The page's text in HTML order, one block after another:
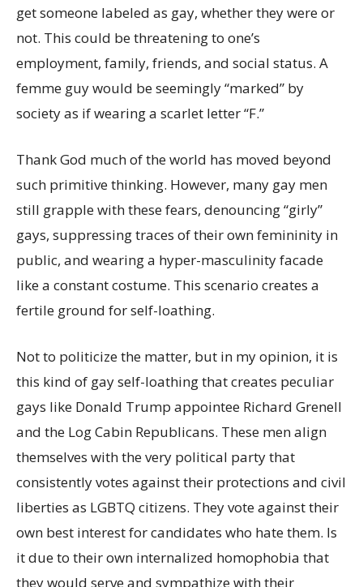
get someone labeled as gay, whether they were or
not. This could be threatening to one’s
employment, family, friends, and social status. A
femme guy would be seemingly “marked” by
society as if wearing a scarlet letter “F.”
Thank God much of the world has moved beyond
such primitive thinking. However, many gay men
still grapple with these fears, denouncing “girly”
gays, suppressing traces of their own femininity in
public, and wearing a hyper-masculinity facade
like a constant costume. This scenario creates a
fertile ground for self-loathing.
Not to politicize the matter, but in my opinion, it is
this kind of gay self-loathing that creates peculiar
gays like Donald Trump appointee Richard Grenell
and the Log Cabin Republicans. These men align
themselves with the very political party that
consistently votes against their protections and civil
liberties as LGBTQ citizens. They vote against their
own best interest for candidates who hate them. Is
it due to their own internalized homophobia that
they would serve and sympathize with their